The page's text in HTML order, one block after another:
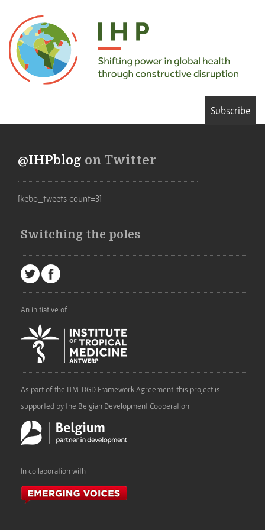
Subscribe
@IHPblog on Twitter
[kebo_tweets count=3]
Switching the poles
An initiative of
As part of the ITM-DGD Framework Agreement, this project is
supported by the Belgian Development Cooperation
In collaboration with